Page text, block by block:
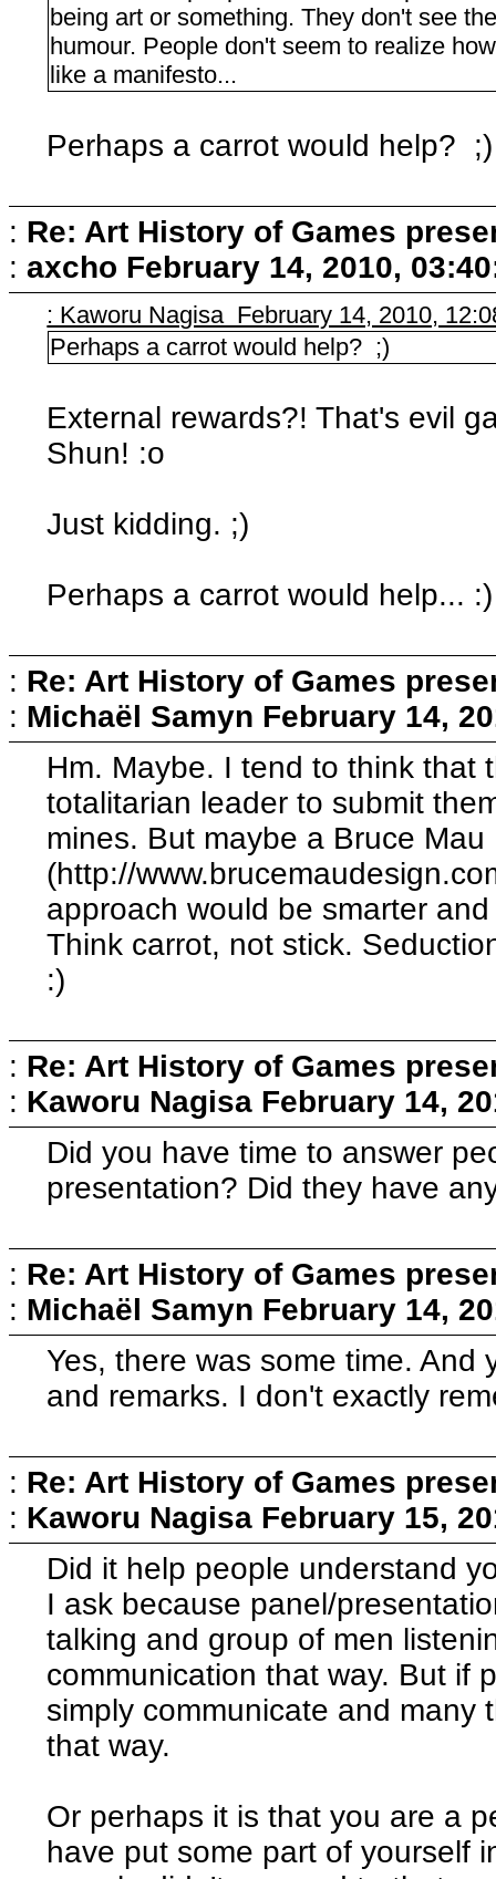
being art or something. They don't see
humour. People don't seem to realize
like a manifesto...
Perhaps a carrot would help? ;)
: Re: Art History of Games
: axcho February 14, 2010,
: Kaworu Nagisa February 14, 2010,
Perhaps a carrot would help? ;)
External rewards?! That's evil
Shun! :o
Just kidding. ;)
Perhaps a carrot would help... :)
: Re: Art History of Games
: Michaël Samyn February 14,
Hm. Maybe. I tend to think that
totalitarian leader to submit
mines. But maybe a Bruce Mau
(http://
approach would be smarter
Think carrot, not stick.
:)
: Re: Art History of Games
: Kaworu Nagisa February 14,
Did you have time to answer
presentation? Did they have
: Re: Art History of Games
: Michaël Samyn February 14,
Yes, there was some time.
and remarks. I don't exactly
: Re: Art History of Games
: Kaworu Nagisa February 15,
Did it help people understand
I ask because panel/
talking and group of men
communication that way. But if
simply communicate and many
that way.
Or perhaps it is that you are a
have put some part of yourself